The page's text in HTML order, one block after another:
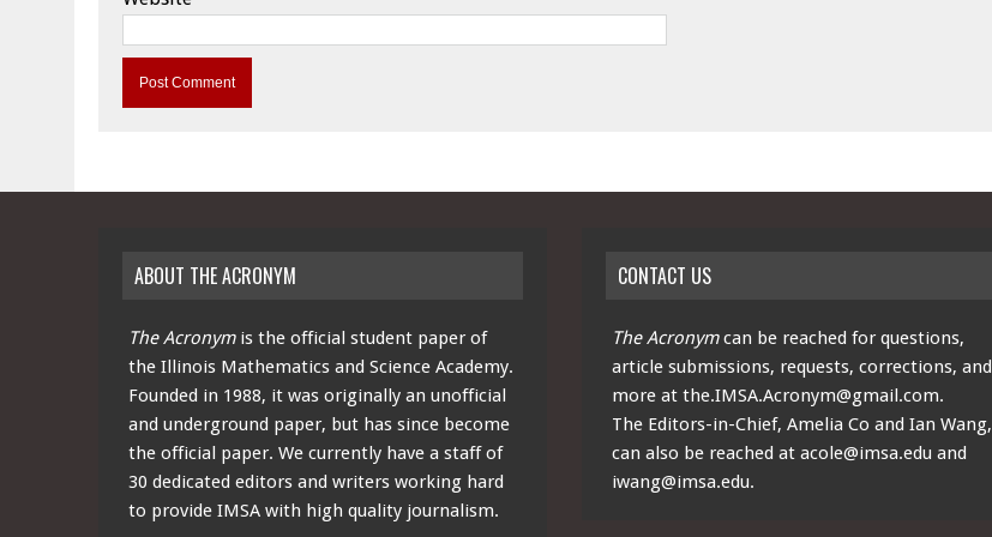
ABOUT THE ACRONYM
The Acronymis the official student paper of
the Illinois Mathematics and Science Academy.
Founded in 1988, it was originally an unofficial
and underground paper, but has since become
the official paper. We currently have a staff of
30 dedicated editors and writers working hard
to provide IMSA with high quality journalism.
CONTACT US
The Acronymcan be reached for questions,
article submissions, requests, corrections, and
more atthe.IMSA.Acronym@gmail.com.
The Editors-in-Chief, Amelia Co and Ian Wang,
can also be reached atacole@imsa.edu and
iwang@imsa.edu.